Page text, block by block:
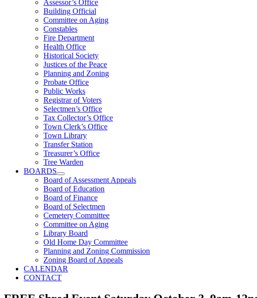
Assessor’s Office
Building Official
Committee on Aging
Constables
Fire Department
Health Office
Historical Society
Justices of the Peace
Planning and Zoning
Probate Office
Public Works
Registrar of Voters
Selectmen’s Office
Tax Collector’s Office
Town Clerk’s Office
Town Library
Transfer Station
Treasurer’s Office
Tree Warden
BOARDS
Board of Assessment Appeals
Board of Education
Board of Finance
Board of Selectmen
Cemetery Committee
Committee on Aging
Library Board
Old Home Day Committee
Planning and Zoning Commission
Zoning Board of Appeals
CALENDAR
CONTACT